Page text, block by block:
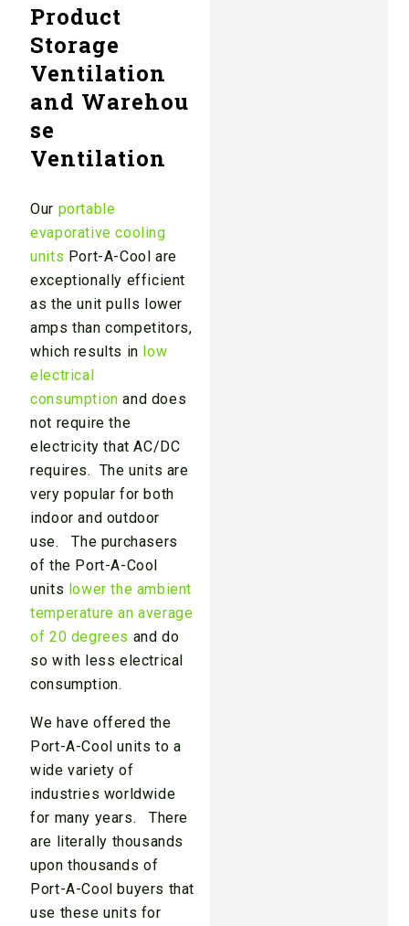
Product
Storage
Ventilation
and Warehou
se
Ventilation
Our portable
evaporative cooling
units Port-A-Cool are
exceptionally efficient
as the unit pulls lower
amps than competitors,
which results in low
electrical
consumption and does
not require the
electricity that AC/DC
requires. The units are
very popular for both
indoor and outdoor
use. The purchasers
of the Port-A-Cool
units lower the ambient
temperature an average
of 20 degrees and do
so with less electrical
consumption.
We have offered the
Port-A-Cool units to a
wide variety of
industries worldwide
for many years. There
are literally thousands
upon thousands of
Port-A-Cool buyers that
use these units for